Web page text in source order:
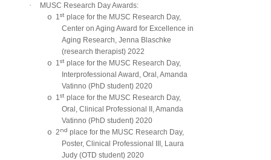
· MUSC Research Day Awards:
o 1st place for the MUSC Research Day,
Center on Aging Award for Excellence in
Aging Research, Jenna Blaschke
(research therapist) 2022
o 1st place for the MUSC Research Day,
Interprofessional Award, Oral, Amanda
Vatinno (PhD student) 2020
o 1st place for the MUSC Research Day,
Oral, Clinical Professional II, Amanda
Vatinno (PhD student) 2020
o 2nd place for the MUSC Research Day,
Poster, Clinical Professional III, Laura
Judy (OTD student) 2020